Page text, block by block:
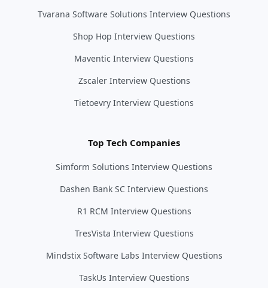
Tvarana Software Solutions Interview Questions
Shop Hop Interview Questions
Maventic Interview Questions
Zscaler Interview Questions
Tietoevry Interview Questions
Top Tech Companies
Simform Solutions Interview Questions
Dashen Bank SC Interview Questions
R1 RCM Interview Questions
TresVista Interview Questions
Mindstix Software Labs Interview Questions
TaskUs Interview Questions